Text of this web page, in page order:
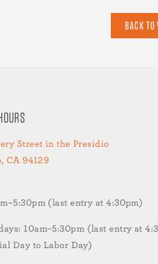
BACK TO
Street in the Presidio
CA 94129
(last entry at 4:30pm)
10am–5:30pm (last entry at
Day to Labor Day)